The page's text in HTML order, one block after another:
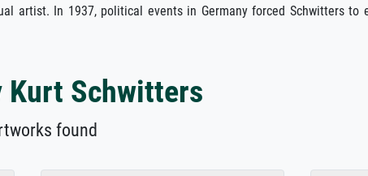
artist. In 1937, political events in Germany forced Schwitters to
Schwitters
found